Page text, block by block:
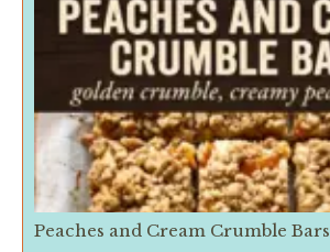
Peaches and Cream Crumble Bars